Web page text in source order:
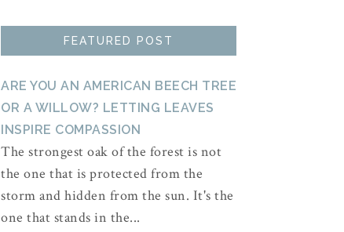
FEATURED POST
ARE YOU AN AMERICAN BEECH TREE
OR A WILLOW? LETTING LEAVES
INSPIRE COMPASSION
The strongest oak of the forest is not
the one that is protected from the
storm and hidden from the sun. It's the
one that stands in the...